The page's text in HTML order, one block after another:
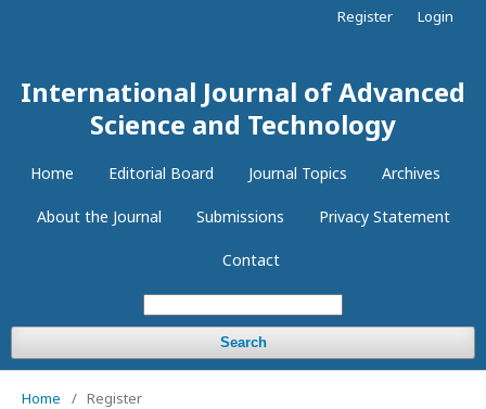
International Journal of Advanced
Science and Technology
Home Editorial Board Journal Topics Archives
About the Journal Submissions Privacy Statement
Contact
Search
Register Login
Home / Register